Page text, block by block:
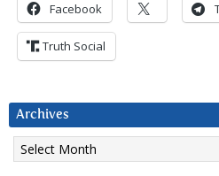
Facebook
Truth Social
Archives
Archives